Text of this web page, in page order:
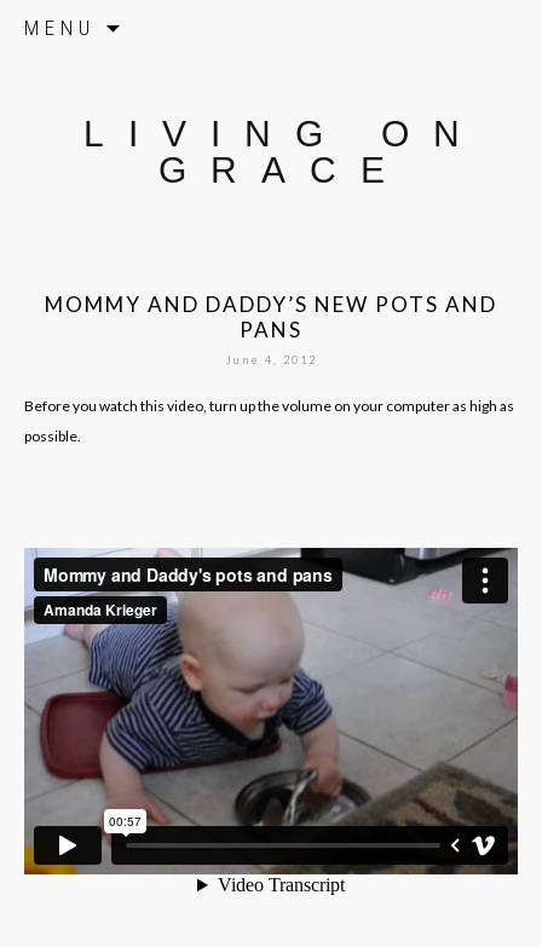
MENU
LIVING ON
GRACE
MOMMY AND DADDY’S NEW POTS AND
PANS
June 4, 2012
Before you watch this video, turn up the volume on your computer as high as
possible.